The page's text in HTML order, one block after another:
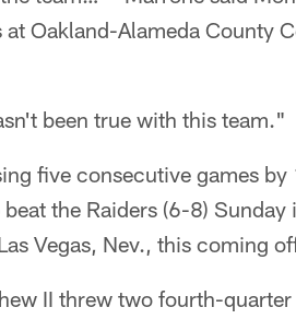
Oakland-Alameda County
been true with this team."
five consecutive games
the Raiders (6-8)
Vegas, Nev., this coming
II threw two fourth-